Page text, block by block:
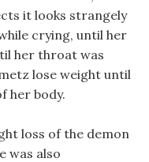
it looks strangely
crying, until her
her throat was
lose weight until
her body.
loss of the demon
was also